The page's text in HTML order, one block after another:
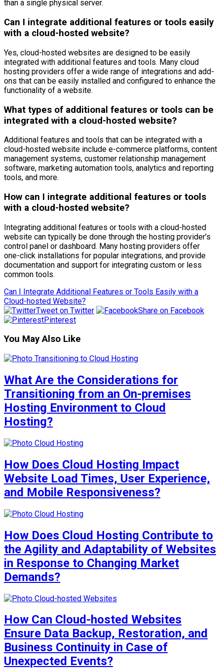
than a single physical server.
Can I integrate additional features or tools easily
with a cloud-hosted website?
Yes, cloud-hosted websites are designed to be easily
integrated with additional features and tools. Many cloud
hosting providers offer a wide range of integrations and add-
ons that can be easily installed and configured to enhance the
functionality of a website.
What types of additional features or tools can be
integrated with a cloud-hosted website?
Additional features and tools that can be integrated with a
cloud-hosted website include e-commerce platforms, content
management systems, customer relationship management
software, marketing automation tools, analytics and reporting
tools, and more.
How can I integrate additional features or tools
with a cloud-hosted website?
Integrating additional features or tools with a cloud-hosted
website can typically be done through the hosting provider’s
control panel or dashboard. Many hosting providers offer
one-click installations for popular integrations, and provide
documentation and support for integrating custom or less
common tools.
Can I Integrate Additional Features or Tools Easily with a
Cloud-hosted Website?
Tweet on Twitter
Share on Facebook
Pinterest
You May Also Like
What Are the Considerations for
Transitioning from an On-premises
Hosting Environment to Cloud
Hosting?
How Does Cloud Hosting Impact
Website Load Times, User Experience,
and Mobile Responsiveness?
How Does Cloud Hosting Contribute to
the Agility and Adaptability of Websites
in Response to Changing Market
Demands?
How Can Cloud-hosted Websites
Ensure Data Backup, Restoration, and
Business Continuity in Case of
Unexpected Events?